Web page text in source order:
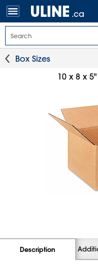
.ca
Box Sizes
10 x 8 x
Description